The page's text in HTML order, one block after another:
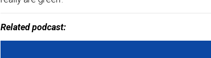
Related podcast: